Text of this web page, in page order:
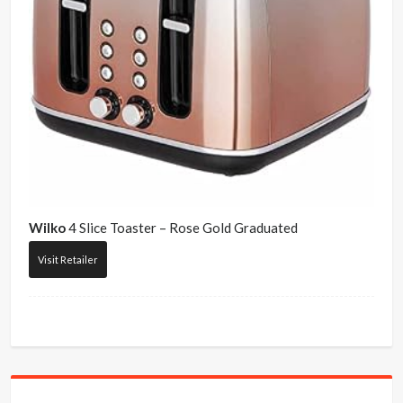
Wilko4 Slice Toaster – Rose Gold Graduated
Visit Retailer